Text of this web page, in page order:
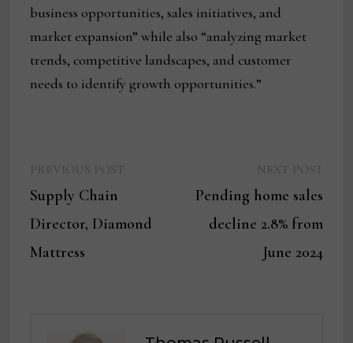
business opportunities, sales initiatives, and
market expansion” while also “analyzing market
trends, competitive landscapes, and customer
needs to identify growth opportunities.”
navigation
Supply Chain
Director, Diamond
Mattress
post:
Pending home sales
decline 2.8% from
June 2024